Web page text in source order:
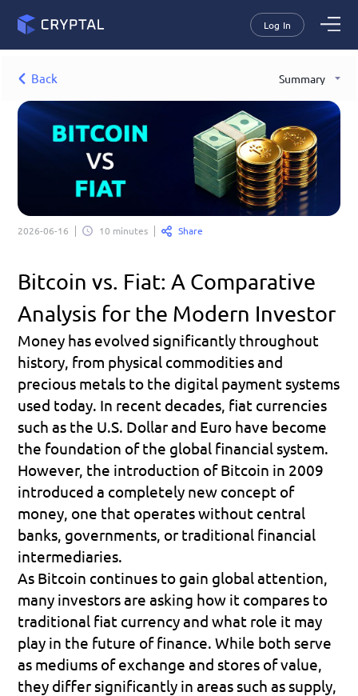
Log In
Back Summary
2026-06-16 10 minutes Share
Bitcoin vs. Fiat: A Comparative
Analysis for the Modern Investor
Money has evolved significantly throughout
history, from physical commodities and
precious metals to the digital payment systems
used today. In recent decades, fiat currencies
such as the U.S. Dollar and Euro have become
the foundation of the global financial system.
However, the introduction of Bitcoin in 2009
introduced a completely new concept of
money, one that operates without central
banks, governments, or traditional financial
intermediaries.
As Bitcoin continues to gain global attention,
many investors are asking how it compares to
traditional fiat currency and what role it may
play in the future of finance. While both serve
as mediums of exchange and stores of value,
they differ significantly in areas such as supply,